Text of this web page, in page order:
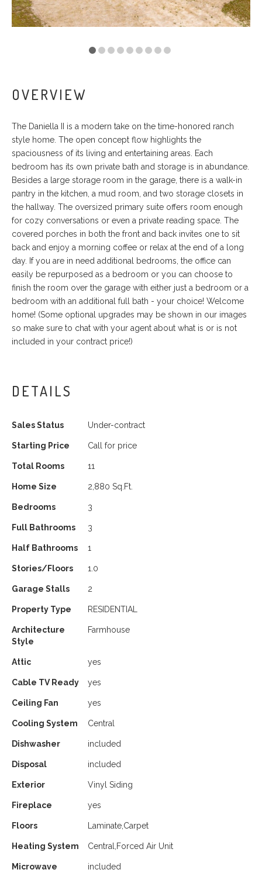
OVERVIEW
The Daniella II is a modern take on the time-honored ranch
style home. The open concept flow highlights the
spaciousness of its living and entertaining areas. Each
bedroom has its own private bath and storage is in abundance.
Besides a large storage room in the garage, there is a walk-in
pantry in the kitchen, a mud room, and two storage closets in
the hallway. The oversized primary suite offers room enough
for cozy conversations or even a private reading space. The
covered porches in both the front and back invites one to sit
back and enjoy a morning coffee or relax at the end of a long
day. If you are in need additional bedrooms, the office can
easily be repurposed as a bedroom or you can choose to
finish the room over the garage with either just a bedroom or a
bedroom with an additional full bath - your choice! Welcome
home! (Some optional upgrades may be shown in our images
so make sure to chat with your agent about what is or is not
included in your contract price!)
DETAILS
Sales Status Under-contract
Starting Price Call for price
Total Rooms 11
Home Size 2,880 Sq.Ft.
Bedrooms 3
Full Bathrooms 3
Half Bathrooms 1
Stories/Floors 1.0
Garage Stalls 2
Property Type RESIDENTIAL
Architecture
Style
Farmhouse
Attic yes
Cable TV Ready yes
Ceiling Fan yes
Cooling System Central
Dishwasher included
Disposal included
Exterior Vinyl Siding
Fireplace yes
Floors Laminate,Carpet
Heating System Central,Forced Air Unit
Microwave included